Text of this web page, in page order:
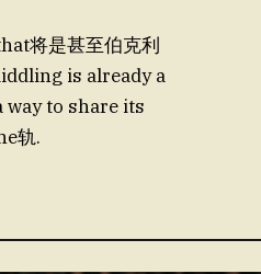
将是甚至伯克利
is already a
to share its
轨.